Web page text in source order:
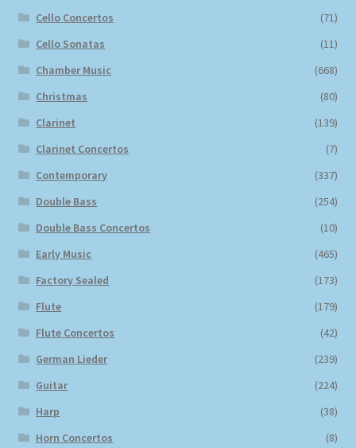
Cello Concertos
(71)
Cello Sonatas
(11)
Chamber Music
(668)
Christmas
(80)
Clarinet
(139)
Clarinet Concertos
(7)
Contemporary
(337)
Double Bass
(254)
Double Bass Concertos
(10)
Early Music
(465)
Factory Sealed
(173)
Flute
(179)
Flute Concertos
(42)
German Lieder
(239)
Guitar
(224)
Harp
(38)
Horn Concertos
(8)